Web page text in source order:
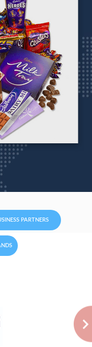
PARTNERS